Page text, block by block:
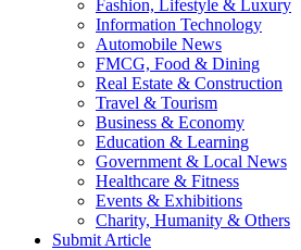
Fashion, Lifestyle & Luxury
Information Technology
Automobile News
FMCG, Food & Dining
Real Estate & Construction
Travel & Tourism
Business & Economy
Education & Learning
Government & Local News
Healthcare & Fitness
Events & Exhibitions
Charity, Humanity & Others
Submit Article